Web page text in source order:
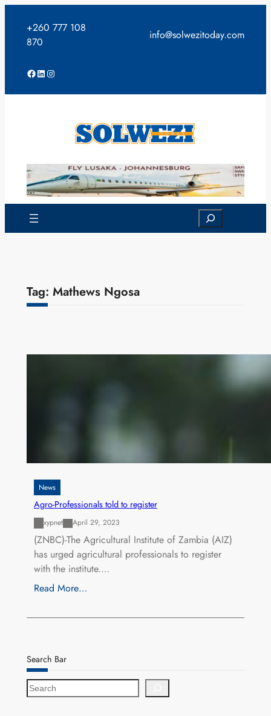
content
+260 777 108
870
info@solwezitoday.com
Facebook
LinkedIn
Instagram
Search
Tag: Mathews Ngosa
News
Agro-Professionals told to register
xypnet April 29, 2023
(ZNBC)-The Agricultural Institute of Zambia (AIZ)
has urged agricultural professionals to register
with the institute.…
Read More…
Search Bar
S
e